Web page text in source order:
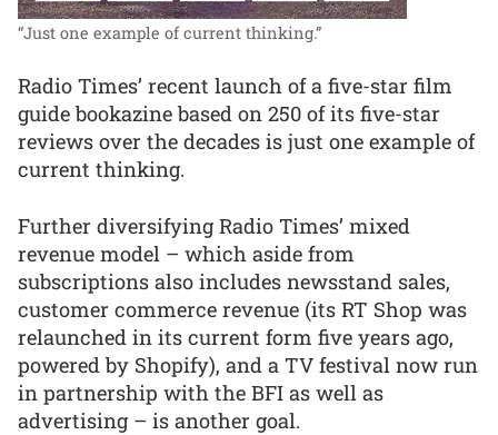
“Just one example of current thinking.”
Radio Times’ recent launch of a five-star film
guide bookazine based on 250 of its five-star
reviews over the decades is just one example of
current thinking.
Further diversifying Radio Times’ mixed
revenue model – which aside from
subscriptions also includes newsstand sales,
customer commerce revenue (its RT Shop was
relaunched in its current form five years ago,
powered by Shopify), and a TV festival now run
in partnership with the BFI as well as
advertising – is another goal.